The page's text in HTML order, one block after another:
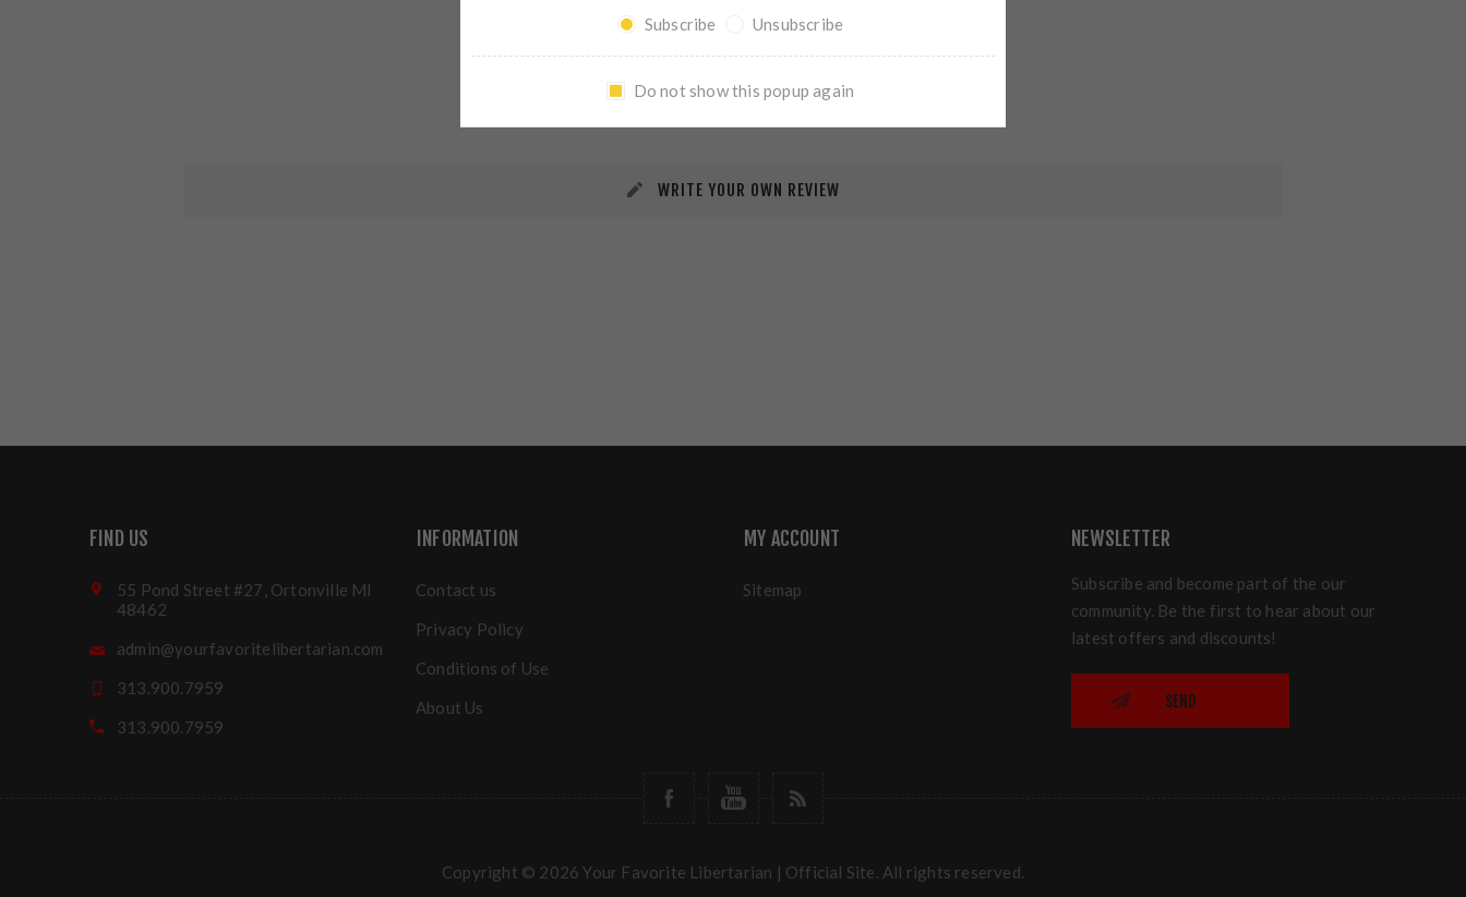
REVIEWS CONTACT US
WRITE YOUR OWN REVIEW
FIND US
55 Pond Street #27, Ortonville MI
48462
admin@yourfavoritelibertarian.com
313.900.7959
313.900.7959
INFORMATION
Contact us
Privacy Policy
Conditions of Use
About Us
MY ACCOUNT
Sitemap
NEWSLETTER
Subscribe and become part of the our
community. Be the first to hear about our
latest offers and discounts!
SEND
Copyright © 2026 Your Favorite Libertarian | Official Site. All rights reserved.
Subscribe Unsubscribe
Do not show this popup again